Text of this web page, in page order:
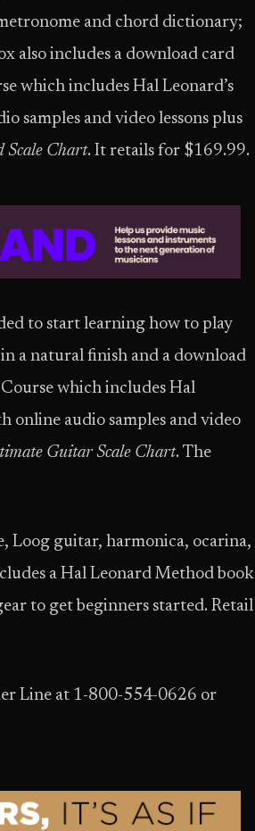
and chord dictionary;
also includes a download card
which includes Hal Leonard’s
samples and video lessons plus
Scale Chart. It retails for $169.99.
to start learning how to play
a natural finish and a download
which includes Hal
online audio samples and video
Guitar Scale Chart. The
Loog guitar, harmonica, ocarina,
a Hal Leonard Method book
to get beginners started. Retail
Line at 1-800-554-0626 or